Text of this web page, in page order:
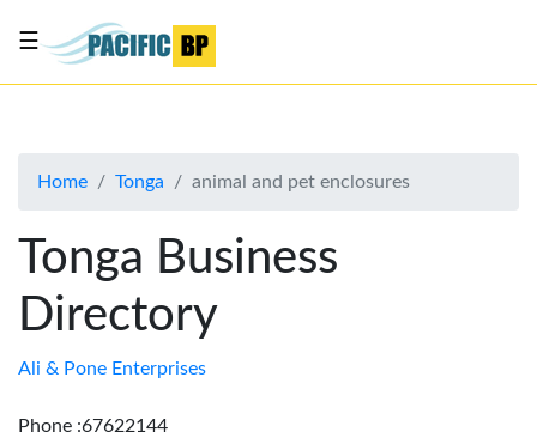
About
Advertise
Contact
Us
☰
Home Tonga animal and pet enclosures
Tonga Business
Directory
Ali & Pone Enterprises
Phone :67622144